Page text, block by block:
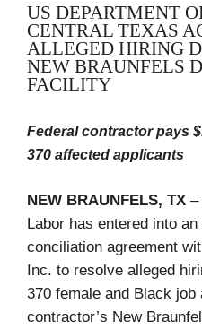
US DEPARTMENT
CENTRAL TEXAS
ALLEGED HIRING
NEW BRAUNFELS
FACILITY
Federal contractor pays
370 affected applicants
NEW BRAUNFELS, TX –
Labor has entered into
conciliation agreement
Inc. to resolve alleged
370 female and Black
contractor’s New